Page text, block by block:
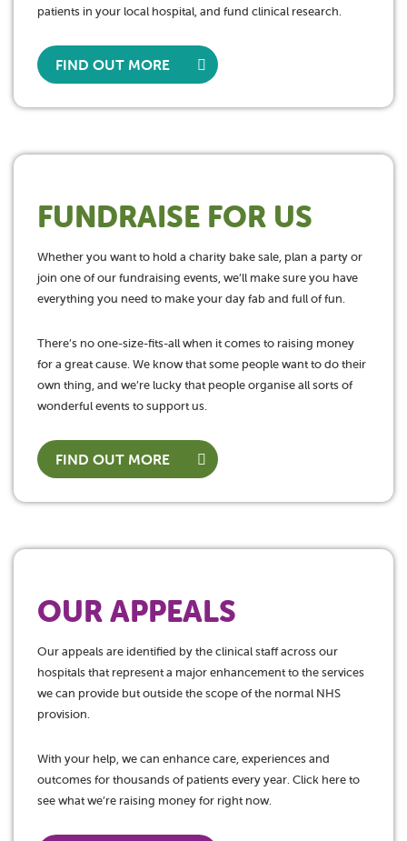
patients in your local hospital, and fund clinical research.
FIND OUT MORE
FUNDRAISE FOR US
Whether you want to hold a charity bake sale, plan a party or
join one of our fundraising events, we’ll make sure you have
everything you need to make your day fab and full of fun.
There’s no one-size-fits-all when it comes to raising money
for a great cause. We know that some people want to do their
own thing, and we’re lucky that people organise all sorts of
wonderful events to support us.
FIND OUT MORE
OUR APPEALS
Our appeals are identified by the clinical staff across our
hospitals that represent a major enhancement to the services
we can provide but outside the scope of the normal NHS
provision.
With your help, we can enhance care, experiences and
outcomes for thousands of patients every year. Click here to
see what we’re raising money for right now.